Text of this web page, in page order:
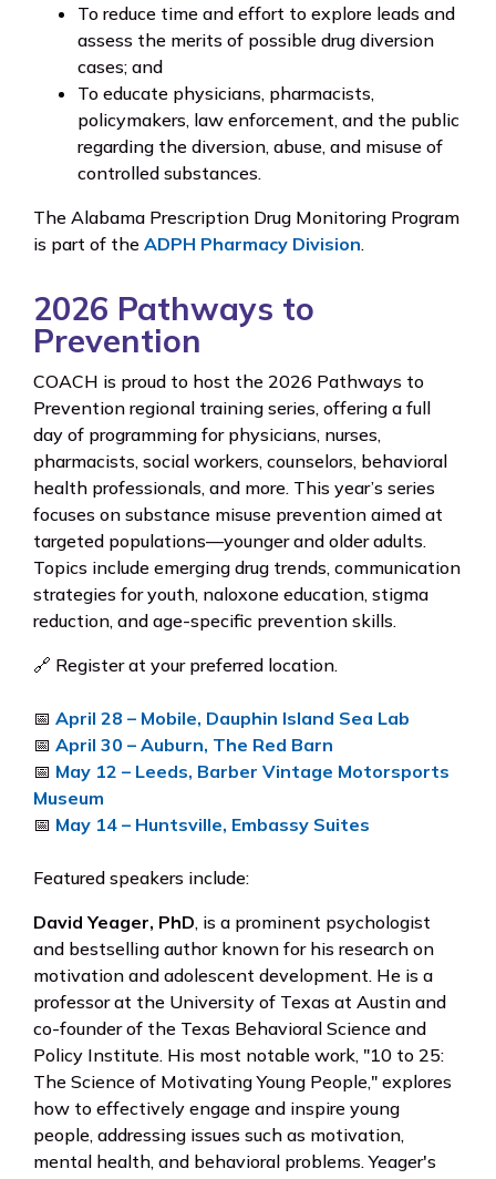
To reduce time and effort to explore leads and
assess the merits of possible drug diversion
cases; and
To educate physicians, pharmacists,
policymakers, law enforcement, and the public
regarding the diversion, abuse, and misuse of
controlled substances.
The Alabama Prescription Drug Monitoring Program
is part of the ADPH Pharmacy Division.
2026 Pathways to
Prevention
COACH is proud to host the 2026 Pathways to
Prevention regional training series, offering a full
day of programming for physicians, nurses,
pharmacists, social workers, counselors, behavioral
health professionals, and more. This year’s series
focuses on substance misuse prevention aimed at
targeted populations—younger and older adults.
Topics include emerging drug trends, communication
strategies for youth, naloxone education, stigma
reduction, and age-specific prevention skills.
🔗 Register at your preferred location.
📅 April 28 – Mobile, Dauphin Island Sea Lab
📅 April 30 – Auburn, The Red Barn
📅 May 12 – Leeds, Barber Vintage Motorsports
Museum
📅 May 14 – Huntsville, Embassy Suites
Featured speakers include:
David Yeager, PhD, is a prominent psychologist
and bestselling author known for his research on
motivation and adolescent development. He is a
professor at the University of Texas at Austin and
co-founder of the Texas Behavioral Science and
Policy Institute. His most notable work, "10 to 25:
The Science of Motivating Young People," explores
how to effectively engage and inspire young
people, addressing issues such as motivation,
mental health, and behavioral problems. Yeager's